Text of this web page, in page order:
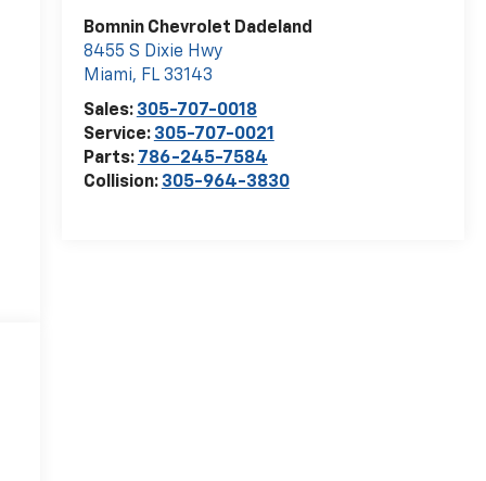
Bomnin Chevrolet Dadeland
8455 S Dixie Hwy
Miami, FL 33143
Sales: 305-707-0018
Service: 305-707-0021
Parts: 786-245-7584
Collision: 305-964-3830